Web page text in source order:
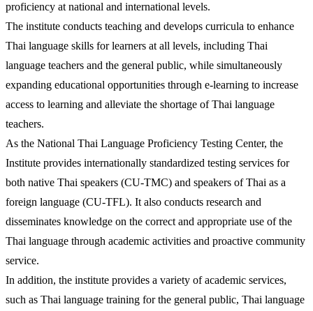
proficiency at national and international levels.
The institute conducts teaching and develops curricula to enhance
Thai language skills for learners at all levels, including Thai
language teachers and the general public, while simultaneously
expanding educational opportunities through e-learning to increase
access to learning and alleviate the shortage of Thai language
teachers.
As the National Thai Language Proficiency Testing Center, the
Institute provides internationally standardized testing services for
both native Thai speakers (CU-TMC) and speakers of Thai as a
foreign language (CU-TFL). It also conducts research and
disseminates knowledge on the correct and appropriate use of the
Thai language through academic activities and proactive community
service.
In addition, the institute provides a variety of academic services,
such as Thai language training for the general public, Thai language